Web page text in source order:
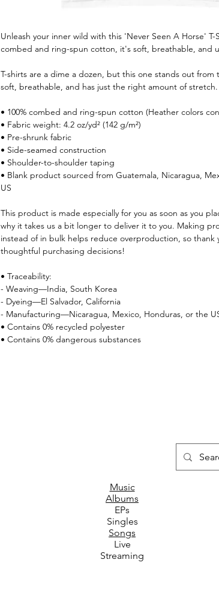
Unleash your inner wild with this 'Never Seen A Horse' T-
combed and ring-spun cotton, it's soft, breathable, and
T-shirts are a dime a dozen, but this one stands out from
soft, breathable, and has just the right amount of
• 100% combed and ring-spun cotton (Heather colors
• Fabric weight: 4.2 oz/yd² (142 g/m²)
• Pre-shrunk fabric
• Side-seamed construction
• Shoulder-to-shoulder taping
• Blank product sourced from Guatemala, Nicaragua,
US
This product is made especially for you as soon as you
why it takes us a bit longer to deliver it to you. Making
instead of in bulk helps reduce overproduction, so thank
thoughtful purchasing decisions!
• Traceability:
- Weaving—India, South Korea
- Dyeing—El Salvador, California
- Manufacturing—Nicaragua, Mexico, Honduras, or the
• Contains 0% recycled polyester
• Contains 0% dangerous substances
Music
Albums
EPs
Singles
Songs
Live
Streaming